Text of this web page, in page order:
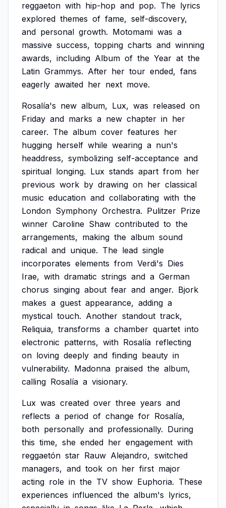
reggaeton with hip-hop and pop. The lyrics
explored themes of fame, self-discovery,
and personal growth. Motomami was a
massive success, topping charts and winning
awards, including Album of the Year at the
Latin Grammys. After her tour ended, fans
eagerly awaited her next move.
Rosalía's new album, Lux, was released on
Friday and marks a new chapter in her
career. The album cover features her
hugging herself while wearing a nun's
headdress, symbolizing self-acceptance and
spiritual longing. Lux stands apart from her
previous work by drawing on her classical
music education and collaborating with the
London Symphony Orchestra. Pulitzer Prize
winner Caroline Shaw contributed to the
arrangements, making the album sound
radical and unique. The lead single
incorporates elements from Verdi's Dies
Irae, with dramatic strings and a German
chorus singing about fear and anger. Bjork
makes a guest appearance, adding a
mystical touch. Another standout track,
Reliquia, transforms a chamber quartet into
electronic patterns, with Rosalía reflecting
on loving deeply and finding beauty in
vulnerability. Madonna praised the album,
calling Rosalía a visionary.
Lux was created over three years and
reflects a period of change for Rosalía,
both personally and professionally. During
this time, she ended her engagement with
reggaetón star Rauw Alejandro, switched
managers, and took on her first major
acting role in the TV show Euphoria. These
experiences influenced the album's lyrics,